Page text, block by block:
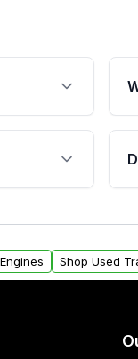
form.
Shop Used